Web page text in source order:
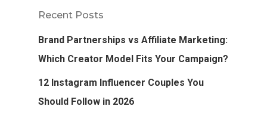
Recent Posts
Brand Partnerships vs Affiliate Marketing:
Which Creator Model Fits Your Campaign?
12 Instagram Influencer Couples You
Should Follow in 2026